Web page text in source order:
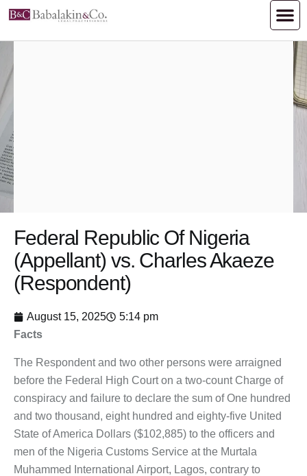
Federal Republic Of Nigeria
(Appellant) vs. Charles Akaeze
(Respondent)
August 15, 2025
5:14 pm
Facts
The Respondent and two other persons were arraigned
before the Federal High Court on a two-count Charge of
conspiracy and failure to declare the sum of One hundred
and two thousand, eight hundred and eighty-five United
State of America Dollars ($102,885) to the officers and
men of the Nigeria Customs Service at the Murtala
Muhammed International Airport, Lagos, contrary to